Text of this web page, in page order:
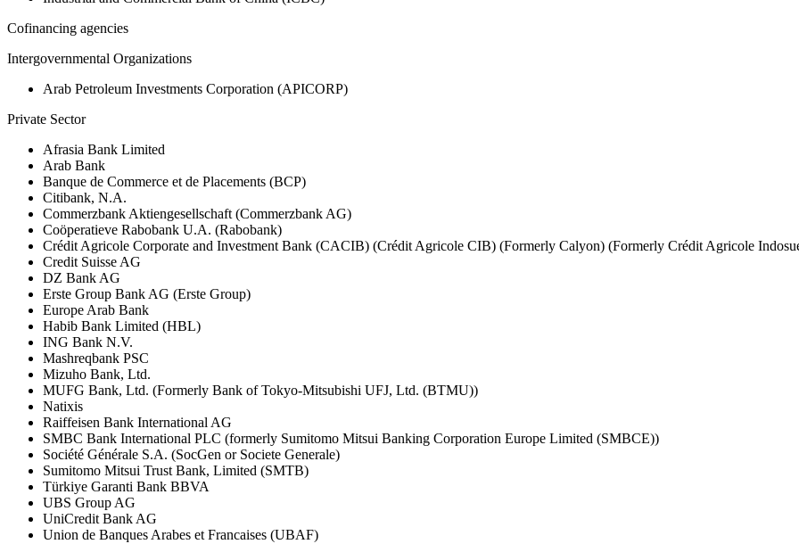
Cofinancing agencies
Intergovernmental Organizations
Arab Petroleum Investments Corporation (APICORP)
Private Sector
Afrasia Bank Limited
Arab Bank
Banque de Commerce et de Placements (BCP)
Citibank, N.A.
Commerzbank Aktiengesellschaft (Commerzbank AG)
Coöperatieve Rabobank U.A. (Rabobank)
Crédit Agricole Corporate and Investment Bank (CACIB) (Crédit Agricole CIB) (Formerly Calyon) (Formerly Crédit Agricole
Credit Suisse AG
DZ Bank AG
Erste Group Bank AG (Erste Group)
Europe Arab Bank
Habib Bank Limited (HBL)
ING Bank N.V.
Mashreqbank PSC
Mizuho Bank, Ltd.
MUFG Bank, Ltd. (Formerly Bank of Tokyo-Mitsubishi UFJ, Ltd. (BTMU))
Natixis
Raiffeisen Bank International AG
SMBC Bank International PLC (formerly Sumitomo Mitsui Banking Corporation Europe Limited (SMBCE))
Société Générale S.A. (SocGen or Societe Generale)
Sumitomo Mitsui Trust Bank, Limited (SMTB)
Türkiye Garanti Bank BBVA
UBS Group AG
UniCredit Bank AG
Union de Banques Arabes et Francaises (UBAF)